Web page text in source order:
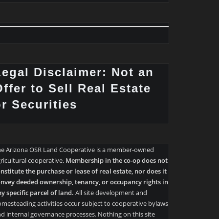
Disclaimer: Not an
to Sell Real Estate
Securities
Arizona OSR Land Cooperative is a member-owned
cooperative. Membership in the co-op does not
the purchase or lease of real estate, nor does it
deeded ownership, tenancy, or occupancy rights in
specific parcel of land. All site development and
activities occur subject to cooperative bylaws
internal governance processes. Nothing on this site